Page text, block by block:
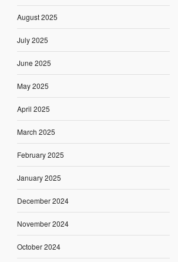
August 2025
July 2025
June 2025
May 2025
April 2025
March 2025
February 2025
January 2025
December 2024
November 2024
October 2024